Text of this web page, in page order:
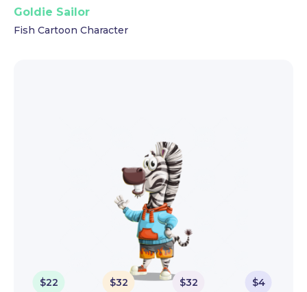
Goldie Sailor
Fish Cartoon Character
$22 $32 $32 $4